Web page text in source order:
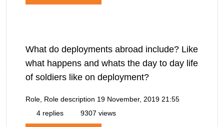
What do deployments abroad include? Like
what happens and whats the day to day life
of soldiers like on deployment?
Role, Role description 19 November, 2019 21:55
4 replies
9307 views